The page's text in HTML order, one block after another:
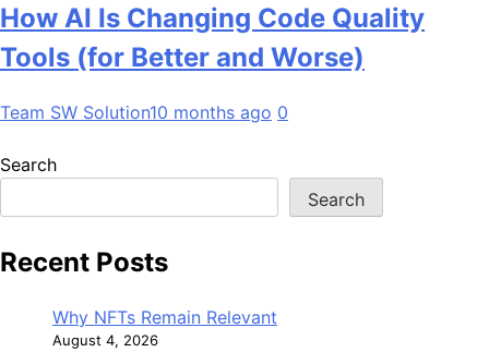
How AI Is Changing Code Quality
Tools (for Better and Worse)
Team SW Solution10 months ago 0
Search
Search
Recent Posts
Why NFTs Remain Relevant
August 4, 2026